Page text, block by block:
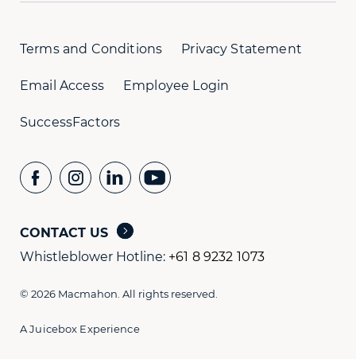
Terms and Conditions Privacy Statement
Email Access Employee Login
SuccessFactors
© 2026 Macmahon. All rights reserved.
A Juicebox Experience
CONTACT US
Whistleblower Hotline: +61 8 9232 1073